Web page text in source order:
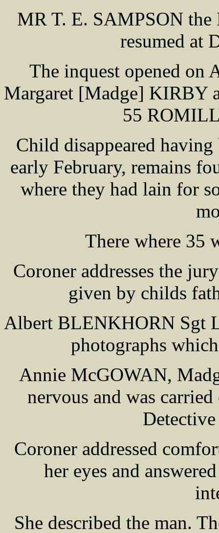
MR T. E. SAMPSON
resumed at
The inquest opened on
Margaret [Madge] KIRBY
55
Child disappeared
early February, remains
where they had lain for
There where 35
Coroner addresses the
given by childs
Albert BLENKHORN Sgt
photographs
Annie McGOWAN,
nervous and was
Coroner addressed
her eyes and
She described the man.